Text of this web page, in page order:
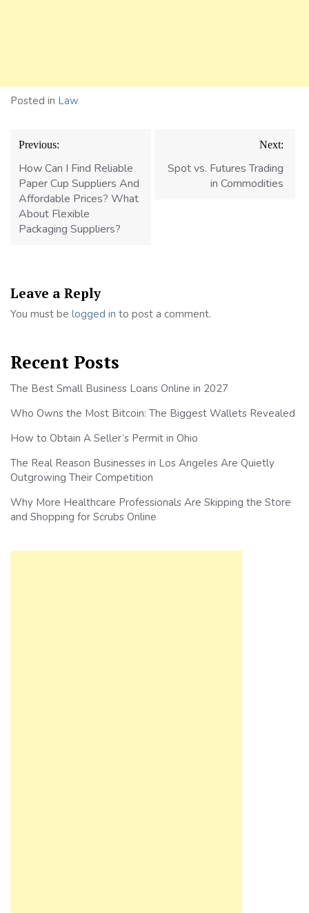
Posted in Law
Post
navigation
Previous:
How Can I Find Reliable
Paper Cup Suppliers And
Affordable Prices? What
About Flexible
Packaging Suppliers?
Next:
Spot vs. Futures Trading
in Commodities
Leave a Reply
You must be logged in to post a comment.
Recent Posts
The Best Small Business Loans Online in 2027
Who Owns the Most Bitcoin: The Biggest Wallets Revealed
How to Obtain A Seller’s Permit in Ohio
The Real Reason Businesses in Los Angeles Are Quietly
Outgrowing Their Competition
Why More Healthcare Professionals Are Skipping the Store
and Shopping for Scrubs Online